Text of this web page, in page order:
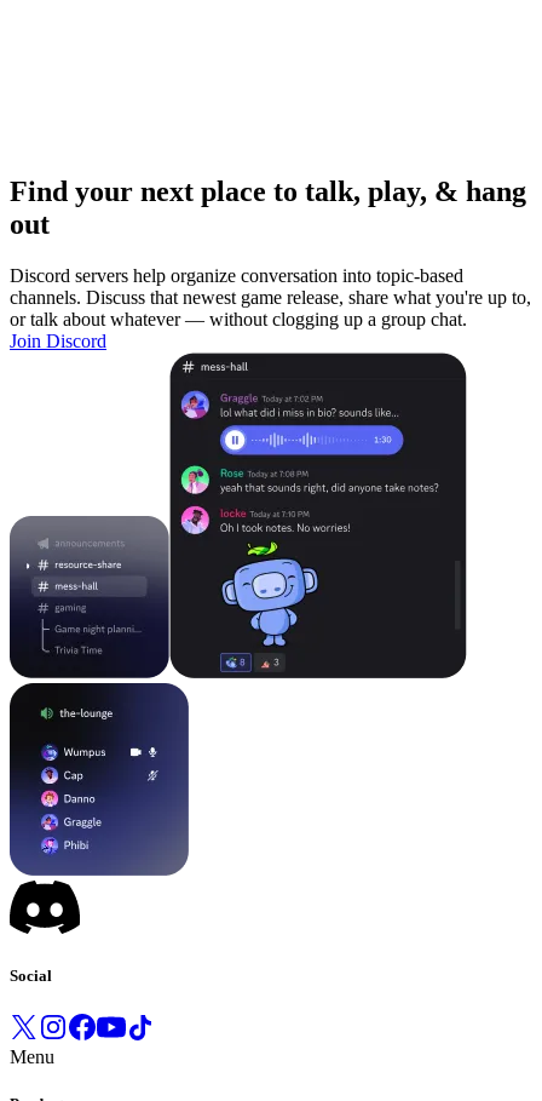
Find your next place to talk, play, & hang
out
Discord servers help organize conversation into topic-based
channels. Discuss that newest game release, share what you're up to,
or talk about whatever — without clogging up a group chat.
Join Discord
Social
Menu